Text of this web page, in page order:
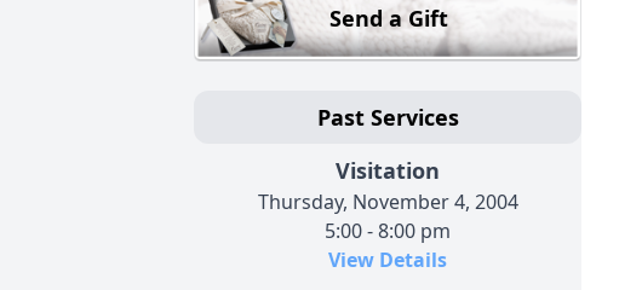
Send a Gift
Past Services
Visitation
Thursday, November 4, 2004
5:00 - 8:00 pm
View Details